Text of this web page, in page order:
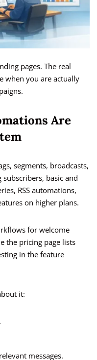
pages. The real
when you are actually
Are
segments, broadcasts,
basic and
RSS automations,
on higher plans.
for welcome
the pricing page lists
in the feature
it:
messages.